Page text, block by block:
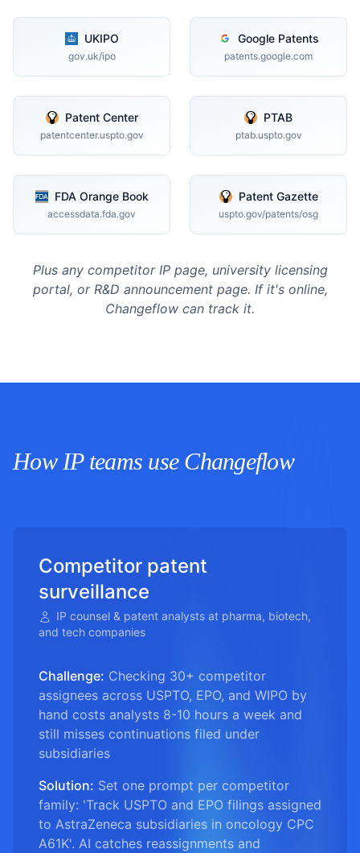
UKIPO
gov.uk/ipo
Google Patents
patents.google.com
Patent Center
patentcenter.uspto.gov
PTAB
ptab.uspto.gov
FDA Orange Book
accessdata.fda.gov
Patent Gazette
uspto.gov/patents/osg
Plus any competitor IP page, university licensing
portal, or R&D announcement page. If it's online,
Changeflow can track it.
How IP teams use Changeflow
Competitor patent
surveillance
IP counsel & patent analysts at pharma, biotech,
and tech companies
Challenge: Checking 30+ competitor
assignees across USPTO, EPO, and WIPO by
hand costs analysts 8-10 hours a week and
still misses continuations filed under
subsidiaries
Solution: Set one prompt per competitor
family: 'Track USPTO and EPO filings assigned
to AstraZeneca subsidiaries in oncology CPC
A61K'. AI catches reassignments and